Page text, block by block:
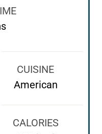
t
e
s
CUISINE
American
CALORIES